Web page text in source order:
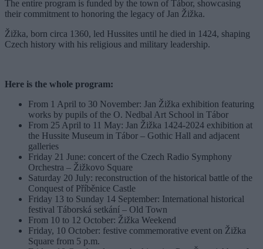
The entire program is funded by the town of Tábor, showcasing
their commitment to honoring the legacy of Jan Žižka.
Žižka, born circa 1360, led Hussites until he died in 1424, shaping
Czech history with his religious and military leadership.
Here is the whole program:
From 1 April to 30 November: Jan Žižka exhibition featuring
works by pupils of the O. Nedbal Art School in Tábor
From 25 April to 11 May: Jan Žižka 1424-2024 exhibition at
the Hussite Museum in Tábor – Gothic Hall and adjacent
galleries
Friday 21 June: concert of the Czech Radio Symphony
Orchestra – Žižkovo Square
Saturday 20 July: reconstruction of the historical battle of the
Conquest of Příběnice Castle
Friday 13 to Sunday 14 September: International historical
festival Táborská setkání – Old Town
From 10 to 12 October: Žižka Weekend
Friday, 10 October: festive commemorative event on Žižka
Square from 5 p.m.